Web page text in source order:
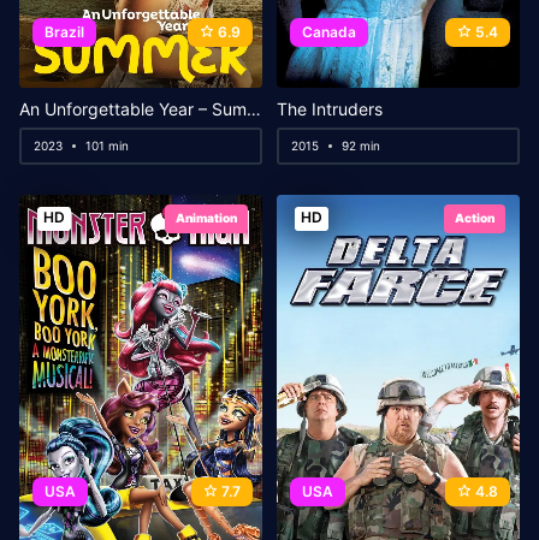
Brazil 6.9
An Unforgettable Year – Summer
2023 101 min
Canada 5.4
The Intruders
2015 92 min
HD Animation
USA 7.7
HD Action
USA 4.8